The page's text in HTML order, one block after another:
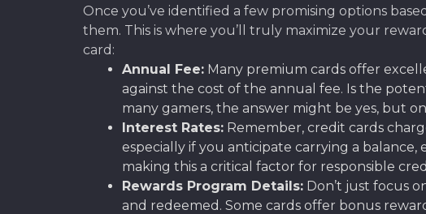
Once you’ve identified a few promising options
them. This is where you’ll truly maximize your
card:
Annual Fee: Many premium cards offer
against the cost of the annual fee. Is the
many gamers, the answer might be yes, but
Interest Rates: Remember, credit cards
especially if you anticipate carrying a
making this a critical factor for responsible
Rewards Program Details: Don’t just focus
and redeemed. Some cards offer bonus